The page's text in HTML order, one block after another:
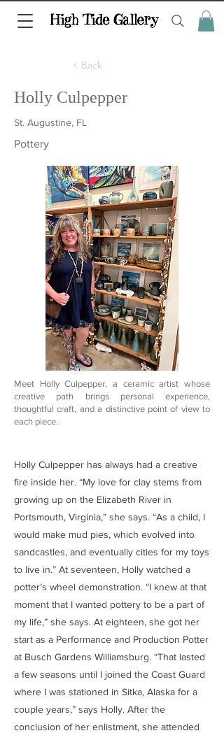
< Back
Holly Culpepper
St. Augustine, FL
Pottery
Meet Holly Culpepper, a ceramic artist whose
creative path brings personal experience,
thoughtful craft, and a distinctive point of view to
each piece.
Holly Culpepper has always had a creative
fire inside her. “My love for clay stems from
growing up on the Elizabeth River in
Portsmouth, Virginia,” she says. “As a child, I
would make mud pies, which evolved into
sandcastles, and eventually cities for my toys
to live in.” At seventeen, Holly watched a
potter’s wheel demonstration. “I knew at that
moment that I wanted pottery to be a part of
my life,” she says. At eighteen, she got her
start as a Performance and Production Potter
at Busch Gardens Williamsburg. “That lasted
a few seasons until I joined the Coast Guard
where I was stationed in Sitka, Alaska for a
couple years,” says Holly. After the
conclusion of her enlistment, she attended